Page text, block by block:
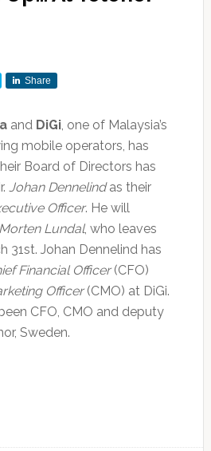
Share
and DiGi, one of Malaysia’s
mobile operators, has
Board of Directors has
Johan Dennelindas their
Officer. He will
Morten Lundal, who leaves
31st. Johan Dennelind has
Financial Officer(CFO)
Officer(CMO) at DiGi.
CFO, CMO and deputy
Sweden.